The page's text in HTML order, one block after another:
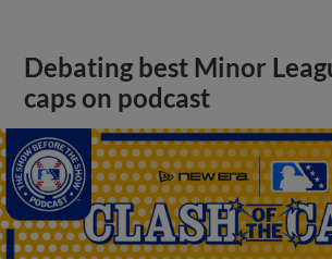
Debating best Minor
caps on podcast